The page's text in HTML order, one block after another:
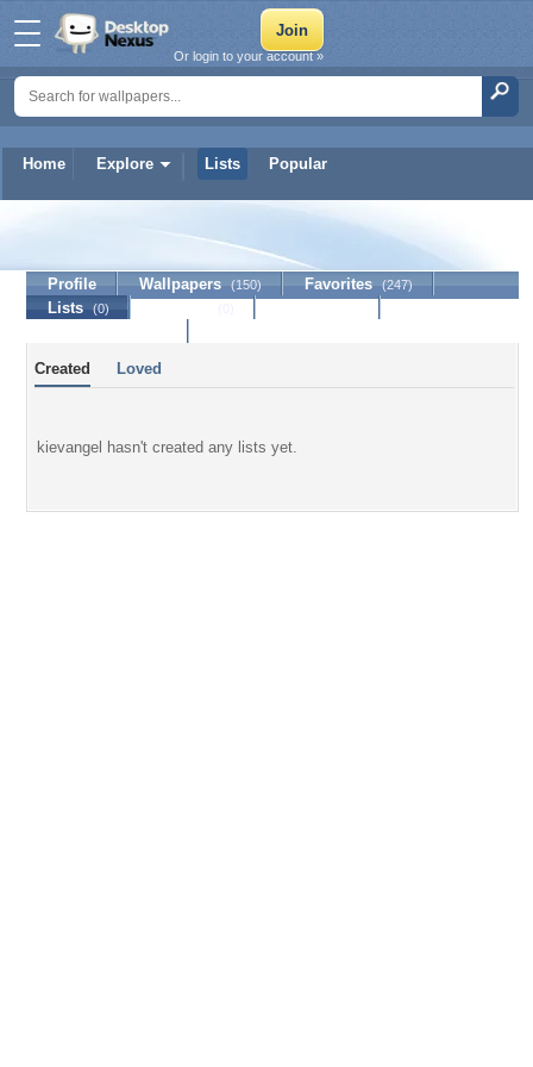
Home Explore Lists Popular
Or login to your account »
Profile Wallpapers (150) Favorites (247)
Lists (0)
Created Loved
kievangel hasn't created any lists yet.